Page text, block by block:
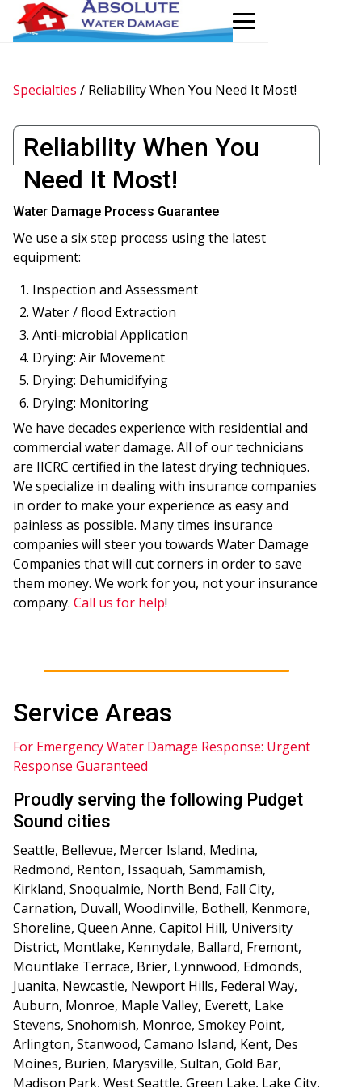
Specialties / Reliability When You Need It Most!
Reliability When You
Need It Most!
Water Damage Process Guarantee
We use a six step process using the latest
equipment:
Inspection and Assessment
Water / flood Extraction
Anti-microbial Application
Drying: Air Movement
Drying: Dehumidifying
Drying: Monitoring
We have decades experience with residential and
commercial water damage. All of our technicians
are IICRC certified in the latest drying techniques.
We specialize in dealing with insurance companies
in order to make your experience as easy and
painless as possible. Many times insurance
companies will steer you towards Water Damage
Companies that will cut corners in order to save
them money. We work for you, not your insurance
company. Call us for help!
Service Areas
For Emergency Water Damage Response: Urgent
Response Guaranteed
Proudly serving the following Pudget
Sound cities
Seattle, Bellevue, Mercer Island, Medina,
Redmond, Renton, Issaquah, Sammamish,
Kirkland, Snoqualmie, North Bend, Fall City,
Carnation, Duvall, Woodinville, Bothell, Kenmore,
Shoreline, Queen Anne, Capitol Hill, University
District, Montlake, Kennydale, Ballard, Fremont,
Mountlake Terrace, Brier, Lynnwood, Edmonds,
Juanita, Newcastle, Newport Hills, Federal Way,
Auburn, Monroe, Maple Valley, Everett, Lake
Stevens, Snohomish, Monroe, Smokey Point,
Arlington, Stanwood, Camano Island, Kent, Des
Moines, Burien, Marysville, Sultan, Gold Bar,
Madison Park, West Seattle, Green Lake, Lake City,